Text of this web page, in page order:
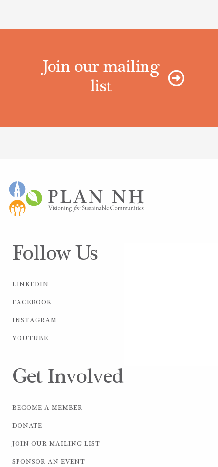
Join our mailing
list
Follow Us
LINKEDIN
FACEBOOK
INSTAGRAM
YOUTUBE
Get Involved
BECOME A MEMBER
DONATE
JOIN OUR MAILING LIST
SPONSOR AN EVENT